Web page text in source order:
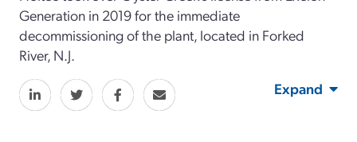
Generation in 2019 for the immediate
decommissioning of the plant, located in Forked
River, N.J.
Expand